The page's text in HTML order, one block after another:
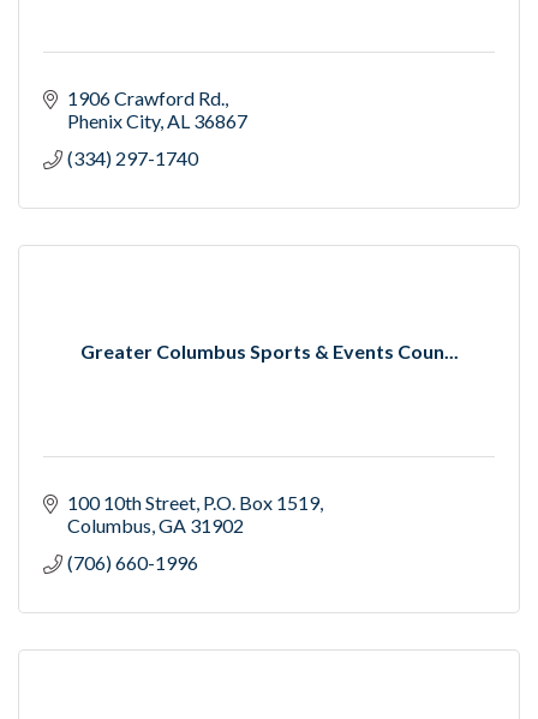
1906 Crawford Rd.
Phenix City AL 36867
(334) 297-1740
Greater Columbus Sports & Events Coun...
100 10th Street P.O. Box 1519
Columbus GA 31902
(706) 660-1996